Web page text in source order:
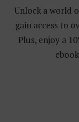
Unlock a world
gain access to
Plus, enjoy a